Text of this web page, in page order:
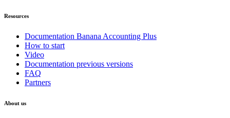
Resources
Documentation Banana Accounting Plus
How to start
Video
Documentation previous versions
FAQ
Partners
About us